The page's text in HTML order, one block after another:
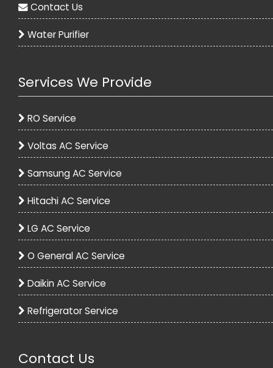
Voltas 1.2 Ton 5 Star Split Inverter AC - White
Contact Us
Water Purifier
Services We Provide
RO Service
Voltas AC Service
Samsung AC Service
Hitachi AC Service
LG AC Service
O General AC Service
Daikin AC Service
Refrigerator Service
Contact Us